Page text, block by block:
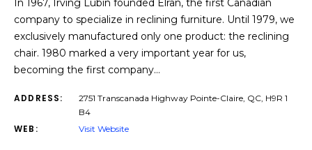
In 1967, Irving Lubin founded Elran, the first Canadian
company to specialize in reclining furniture. Until 1979, we
exclusively manufactured only one product: the reclining
chair. 1980 marked a very important year for us,
becoming the first company…
ADDRESS:
2751 Transcanada Highway Pointe-Claire, QC, H9R 1
B4
WEB: Visit Website